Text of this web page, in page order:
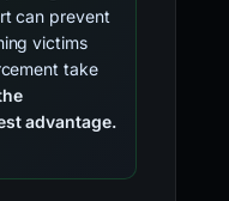
can prevent
victims
take
advantage.